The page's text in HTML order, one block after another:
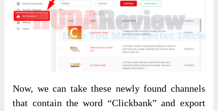
Now, we can take these newly found channels
that contain the word “Clickbank” and export